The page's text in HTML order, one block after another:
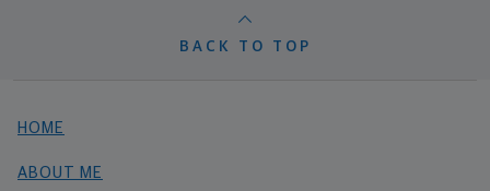
BACK TO TOP
HOME
ABOUT ME